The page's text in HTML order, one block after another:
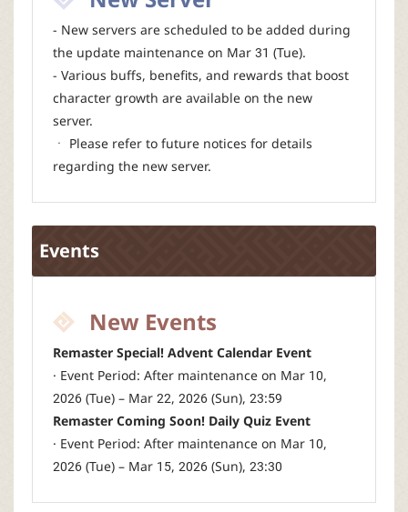
- New servers are scheduled to be added during
the update maintenance on Mar 31 (Tue).
- Various buffs, benefits, and rewards that boost
character growth are available on the new
server.
ㆍ Please refer to future notices for details
regarding the new server.
Events
New Events
Remaster Special! Advent Calendar Event
· Event Period: After maintenance on Mar 10,
2026 (Tue) – Mar 22, 2026 (Sun), 23:59
Remaster Coming Soon! Daily Quiz Event
· Event Period: After maintenance on Mar 10,
2026 (Tue) – Mar 15, 2026 (Sun), 23:30